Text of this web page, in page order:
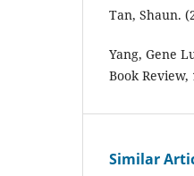
Tan, Shaun.
Yang, Gene
Book Review,
Similar